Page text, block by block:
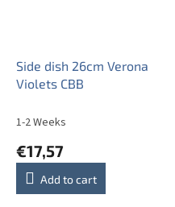
Side dish 26cm Verona
Violets CBB
1-2 Weeks
€17,57
Add to cart